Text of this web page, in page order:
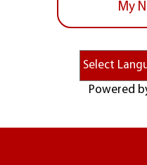
My
Powered